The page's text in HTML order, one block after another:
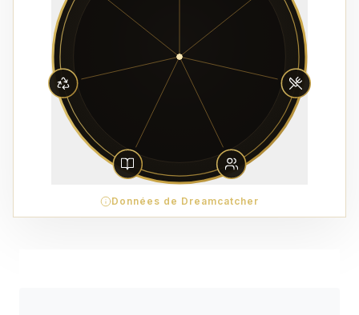
Données de Dreamcatcher